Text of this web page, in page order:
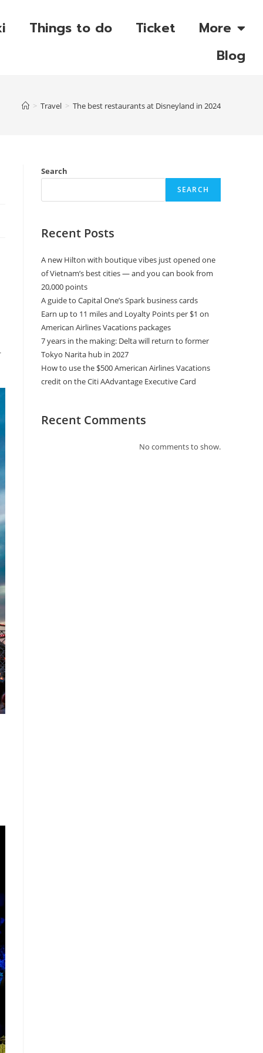
Things to do Ticket
More
Blog
> Travel > The best restaurants at Disneyland in 2024
Search
SEARCH
Recent Posts
A new Hilton with boutique vibes just opened one
of Vietnam’s best cities — and you can book from
20,000 points
A guide to Capital One’s Spark business cards
Earn up to 11 miles and Loyalty Points per $1 on
American Airlines Vacations packages
7 years in the making: Delta will return to former
Tokyo Narita hub in 2027
How to use the $500 American Airlines Vacations
credit on the Citi AAdvantage Executive Card
Recent Comments
No comments to show.